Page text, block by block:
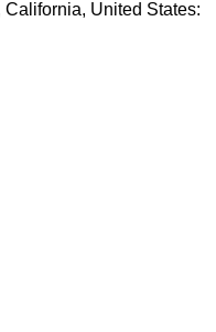
United States: